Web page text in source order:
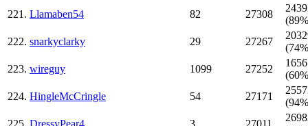
221. Llamaben54 82 27308
222. snarkyclarky 29 27267
223. wireguy 1099 27252
224. HingleMcCringle 54 27171
225. DressyPear4 3 27011